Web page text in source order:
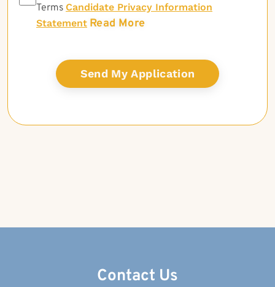
Terms Candidate Privacy Information
Statement Read More
Contact Us